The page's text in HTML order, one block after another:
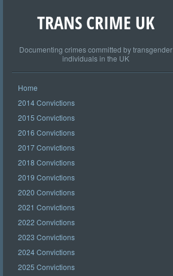
TRANS CRIME UK
Documenting crimes committed by transgender
individuals in the UK
Home
2014 Convictions
2015 Convictions
2016 Convictions
2017 Convictions
2018 Convictions
2019 Convictions
2020 Convictions
2021 Convictions
2022 Convictions
2023 Convictions
2024 Convictions
2025 Convictions